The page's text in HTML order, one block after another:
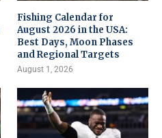
Fishing Calendar for
August 2026 in the USA:
Best Days, Moon Phases
and Regional Targets
August 1, 2026